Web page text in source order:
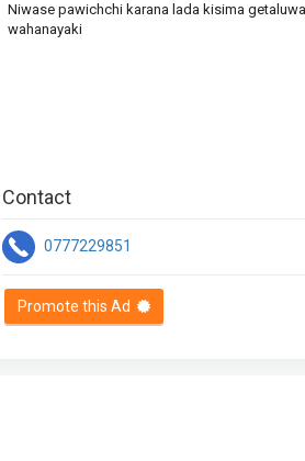
Niwase pawichchi karana lada kisima
wahanayaki
Contact
0777229851
Promote this Ad